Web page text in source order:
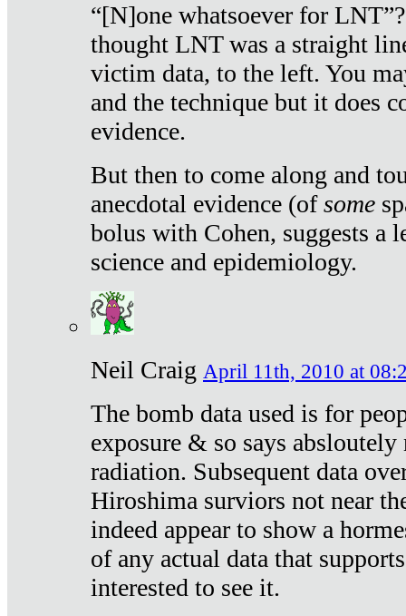
“[N]one whatsoever for
thought LNT was a straight
victim data, to the left. You
and the technique but it does
evidence.
But then to come along and
anecdotal evidence (ofsome
bolus with Cohen, suggests a
science and epidemiology.
Neil Craig April 11th, 2010 at
The bomb data used is for
exposure & so says
radiation. Subsequent data
Hiroshima surviors not near
indeed appear to show a
of any actual data that
interested to see it.